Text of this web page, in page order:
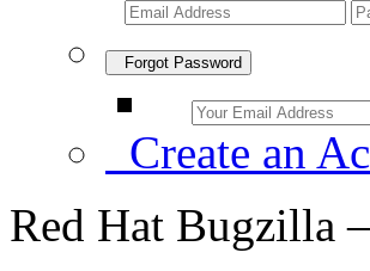
Forgot Password
Create an
Red Hat Bugzilla